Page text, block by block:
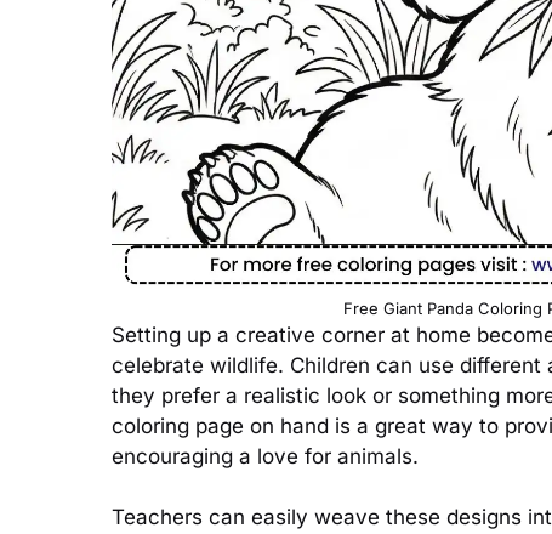
Free Giant Panda Coloring
Setting up a creative corner at home
celebrate wildlife. Children can use
they prefer a realistic look or something
coloring page on hand is a great way to
encouraging a love for animals.
Teachers can easily weave these designs